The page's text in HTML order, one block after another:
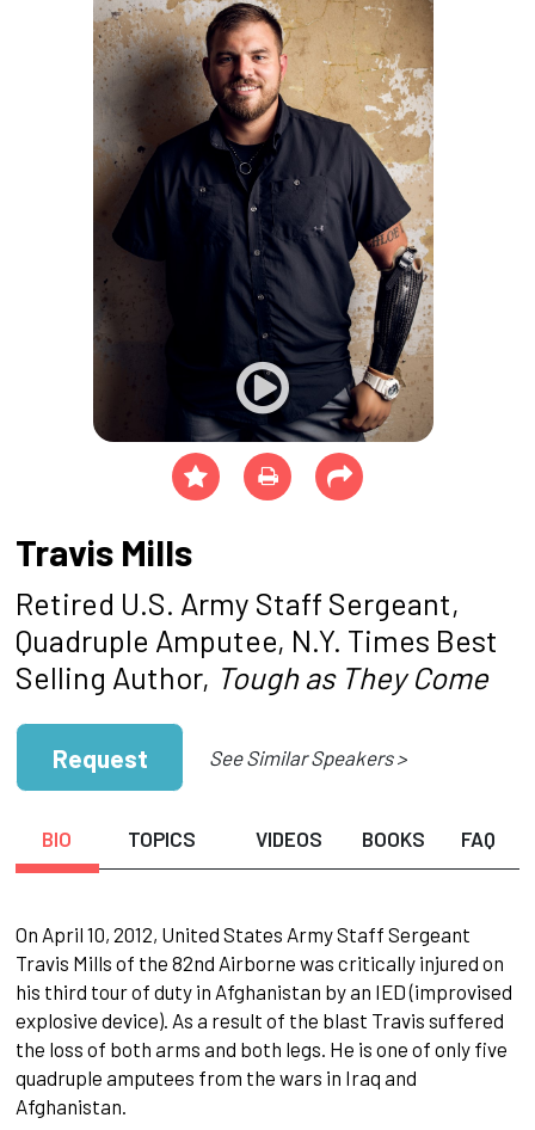
Travis Mills
Retired U.S. Army Staff Sergeant,
Quadruple Amputee, N.Y. Times Best
Selling Author, Tough as They Come
Request See Similar Speakers >
BIO TOPICS VIDEOS BOOKS FAQ
On April 10, 2012, United States Army Staff Sergeant
Travis Mills of the 82nd Airborne was critically injured on
his third tour of duty in Afghanistan by an IED (improvised
explosive device). As a result of the blast Travis suffered
the loss of both arms and both legs. He is one of only five
quadruple amputees from the wars in Iraq and
Afghanistan.